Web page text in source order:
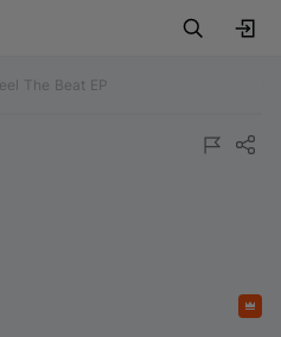
The Beat EP